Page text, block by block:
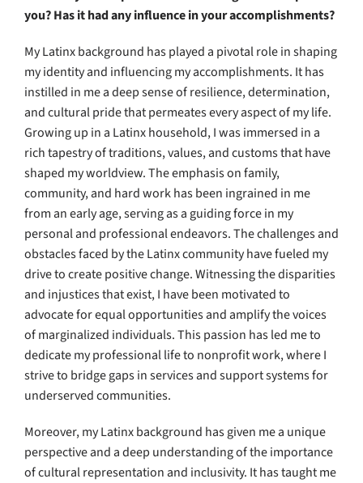
you? Has it had any influence in your accomplishments?
My Latinx background has played a pivotal role in shaping
my identity and influencing my accomplishments. It has
instilled in me a deep sense of resilience, determination,
and cultural pride that permeates every aspect of my life.
Growing up in a Latinx household, I was immersed in a
rich tapestry of traditions, values, and customs that have
shaped my worldview. The emphasis on family,
community, and hard work has been ingrained in me
from an early age, serving as a guiding force in my
personal and professional endeavors. The challenges and
obstacles faced by the Latinx community have fueled my
drive to create positive change. Witnessing the disparities
and injustices that exist, I have been motivated to
advocate for equal opportunities and amplify the voices
of marginalized individuals. This passion has led me to
dedicate my professional life to nonprofit work, where I
strive to bridge gaps in services and support systems for
underserved communities.
Moreover, my Latinx background has given me a unique
perspective and a deep understanding of the importance
of cultural representation and inclusivity. It has taught me